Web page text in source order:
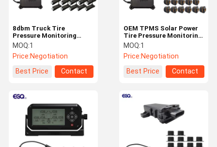
OEM TPMS Solar Power
Tire Pressure Monitoring
System CE Certification
MOQ:1
Price:Negotiation
Best Price
Contact
8dbm Truck Tire
Pressure Monitoring
System IP67 Waterproof
Sensor
MOQ:1
Price:Negotiation
Best Price
Contact